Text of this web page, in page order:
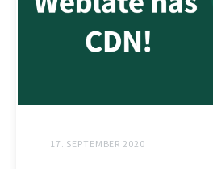
17. SEPTEMBER 2020